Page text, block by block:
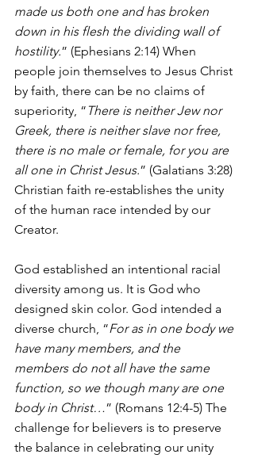
made us both one and has broken
down in his flesh the dividing wall of
hostility.” (Ephesians 2:14) When
people join themselves to Jesus Christ
by faith, there can be no claims of
superiority, “ There is neither Jew nor
Greek, there is neither slave nor free,
there is no male or female, for you are
all one in Christ Jesus.” (Galatians 3:28)
Christian faith re-establishes the unity
of the human race intended by our
Creator.
God established an intentional racial
diversity among us. It is God who
designed skin color. God intended a
diverse church, “For as in one body we
have many members, and the
members do not all have the same
function, so we though many are one
body in Christ…” (Romans 12:4-5) The
challenge for believers is to preserve
the balance in celebrating our unity